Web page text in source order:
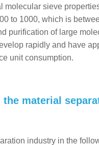
sieve
to 1000, which is
purification of large
rapidly and have
unit consumption.
material
industry in the